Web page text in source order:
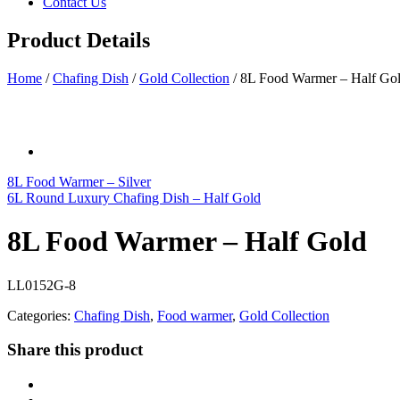
Product Details
Home / Chafing Dish / Gold Collection /8L Food Warmer – Half
8L Food Warmer – Silver
6L Round Luxury Chafing Dish – Half Gold
8L Food Warmer – Half Gold
LL0152G-8
Categories: Chafing Dish, Food warmer, Gold Collection
Share this product